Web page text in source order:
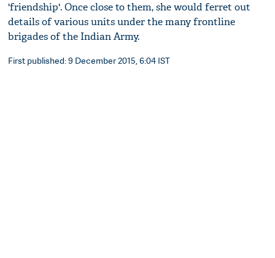
'friendship'. Once close to them, she would ferret out
details of various units under the many frontline
brigades of the Indian Army.
First published: 9 December 2015, 6:04 IST